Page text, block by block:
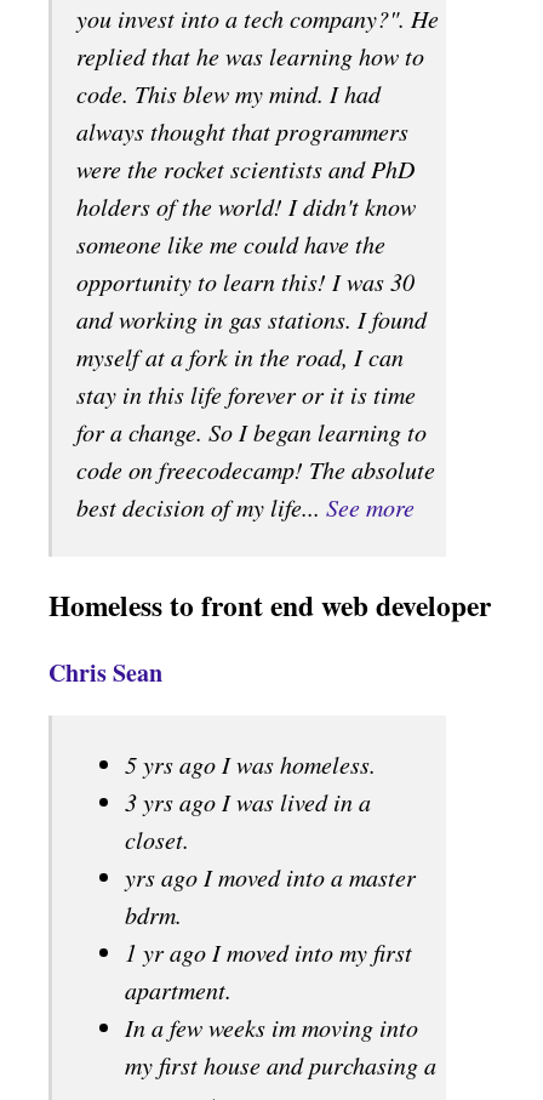
you invest into a tech company?". He
replied that he was learning how to
code. This blew my mind. I had
always thought that programmers
were the rocket scientists and PhD
holders of the world! I didn't know
someone like me could have the
opportunity to learn this! I was 30
and working in gas stations. I found
myself at a fork in the road, I can
stay in this life forever or it is time
for a change. So I began learning to
code on freecodecamp! The absolute
best decision of my life... See more
Homeless to front end web developer
Chris Sean
5 yrs ago I was homeless.
3 yrs ago I was lived in a
closet.
yrs ago I moved into a master
bdrm.
1 yr ago I moved into my first
apartment.
In a few weeks im moving into
my first house and purchasing a